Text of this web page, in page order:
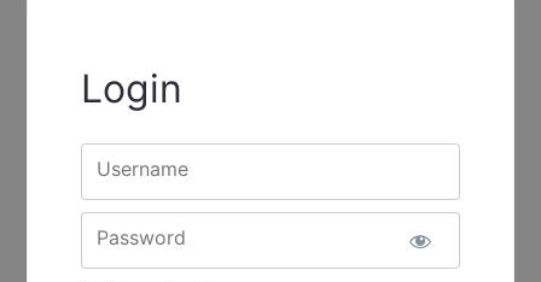
Login
Username
Password